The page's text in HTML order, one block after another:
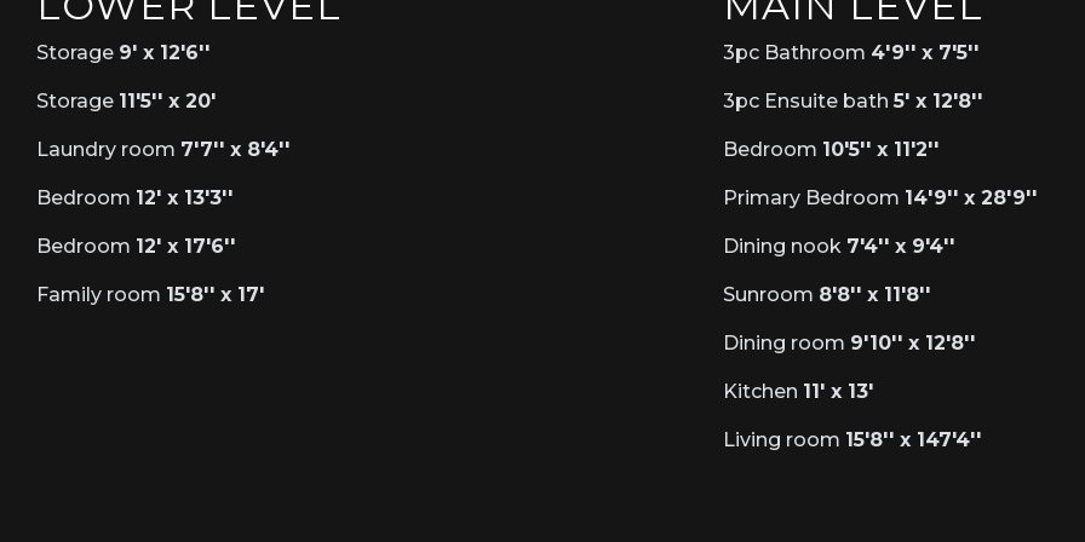
Storage 9' x 12'6''
Storage 11'5'' x 20'
Laundry room 7'7'' x 8'4''
Bedroom 12' x 13'3''
Bedroom 12' x 17'6''
Family room 15'8'' x 17'
3pc Bathroom 4'9'' x 7'5''
3pc Ensuite bath5' x 12'8''
Bedroom 10'5'' x 11'2''
Primary Bedroom 14'9'' x 28'9''
Dining nook 7'4'' x 9'4''
Sunroom 8'8'' x 11'8''
Dining room 9'10'' x 12'8''
Kitchen 11' x 13'
Living room 15'8'' x 147'4''